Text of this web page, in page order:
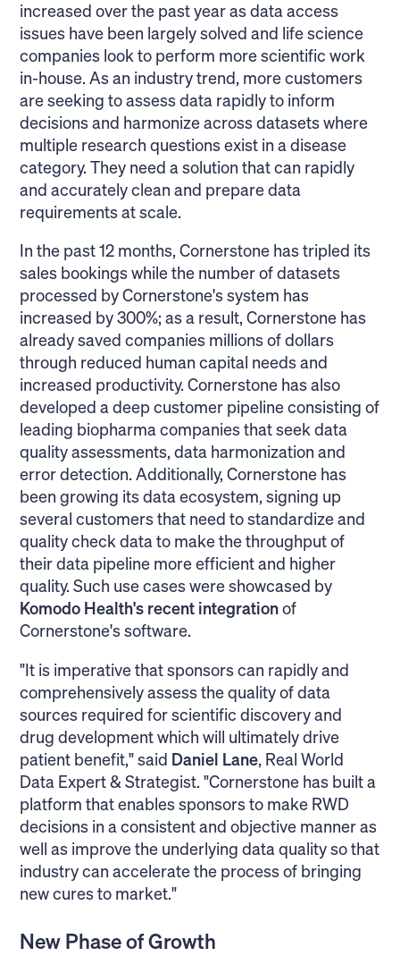
increased over the past year as data access
issues have been largely solved and life science
companies look to perform more scientific work
in-house. As an industry trend, more customers
are seeking to assess data rapidly to inform
decisions and harmonize across datasets where
multiple research questions exist in a disease
category. They need a solution that can rapidly
and accurately clean and prepare data
requirements at scale.
In the past 12 months, Cornerstone has tripled its
sales bookings while the number of datasets
processed by Cornerstone's system has
increased by 300%; as a result, Cornerstone has
already saved companies millions of dollars
through reduced human capital needs and
increased productivity. Cornerstone has also
developed a deep customer pipeline consisting of
leading biopharma companies that seek data
quality assessments, data harmonization and
error detection. Additionally, Cornerstone has
been growing its data ecosystem, signing up
several customers that need to standardize and
quality check data to make the throughput of
their data pipeline more efficient and higher
quality. Such use cases were showcased by
Komodo Health's recent integration of
Cornerstone's software.
"It is imperative that sponsors can rapidly and
comprehensively assess the quality of data
sources required for scientific discovery and
drug development which will ultimately drive
patient benefit," said Daniel Lane, Real World
Data Expert & Strategist. "Cornerstone has built a
platform that enables sponsors to make RWD
decisions in a consistent and objective manner as
well as improve the underlying data quality so that
industry can accelerate the process of bringing
new cures to market."
New Phase of Growth